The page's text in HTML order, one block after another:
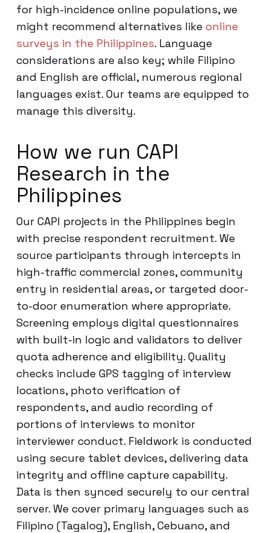
for high-incidence online populations, we
might recommend alternatives like online
surveys in the Philippines. Language
considerations are also key; while Filipino
and English are official, numerous regional
languages exist. Our teams are equipped to
manage this diversity.
How we run CAPI
Research in the
Philippines
Our CAPI projects in the Philippines begin
with precise respondent recruitment. We
source participants through intercepts in
high-traffic commercial zones, community
entry in residential areas, or targeted door-
to-door enumeration where appropriate.
Screening employs digital questionnaires
with built-in logic and validators to deliver
quota adherence and eligibility. Quality
checks include GPS tagging of interview
locations, photo verification of
respondents, and audio recording of
portions of interviews to monitor
interviewer conduct. Fieldwork is conducted
using secure tablet devices, delivering data
integrity and offline capture capability.
Data is then synced securely to our central
server. We cover primary languages such as
Filipino (Tagalog), English, Cebuano, and